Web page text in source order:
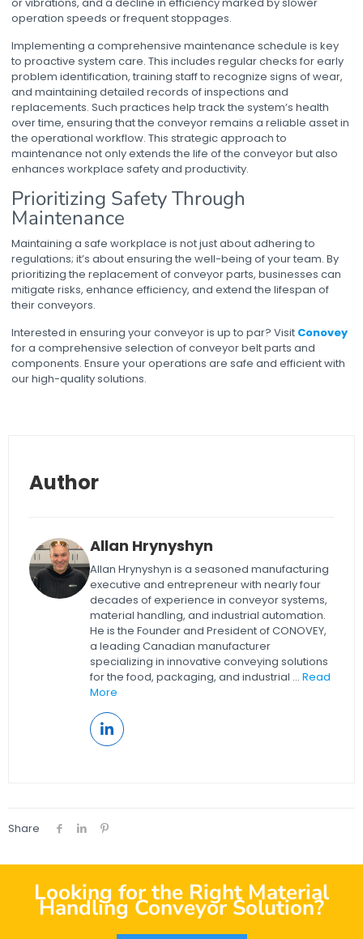
or vibrations, and a decline in efficiency marked by slower
operation speeds or frequent stoppages.
Implementing a comprehensive maintenance schedule is key
to proactive system care. This includes regular checks for early
problem identification, training staff to recognize signs of wear,
and maintaining detailed records of inspections and
replacements. Such practices help track the system’s health
over time, ensuring that the conveyor remains a reliable asset in
the operational workflow. This strategic approach to
maintenance not only extends the life of the conveyor but also
enhances workplace safety and productivity.
Prioritizing Safety Through
Maintenance
Maintaining a safe workplace is not just about adhering to
regulations; it’s about ensuring the well-being of your team. By
prioritizing the replacement of conveyor parts, businesses can
mitigate risks, enhance efficiency, and extend the lifespan of
their conveyors.
Interested in ensuring your conveyor is up to par? Visit Conovey
for a comprehensive selection of conveyor belt parts and
components. Ensure your operations are safe and efficient with
our high-quality solutions.
Author
Allan Hrynyshyn
Allan Hrynyshyn is a seasoned manufacturing
executive and entrepreneur with nearly four
decades of experience in conveyor systems,
material handling, and industrial automation.
He is the Founder and President of CONOVEY,
a leading Canadian manufacturer
specializing in innovative conveying solutions
for the food, packaging, and industrial ... Read
More
Share
Looking for the Right Material
Handling Conveyor Solution?